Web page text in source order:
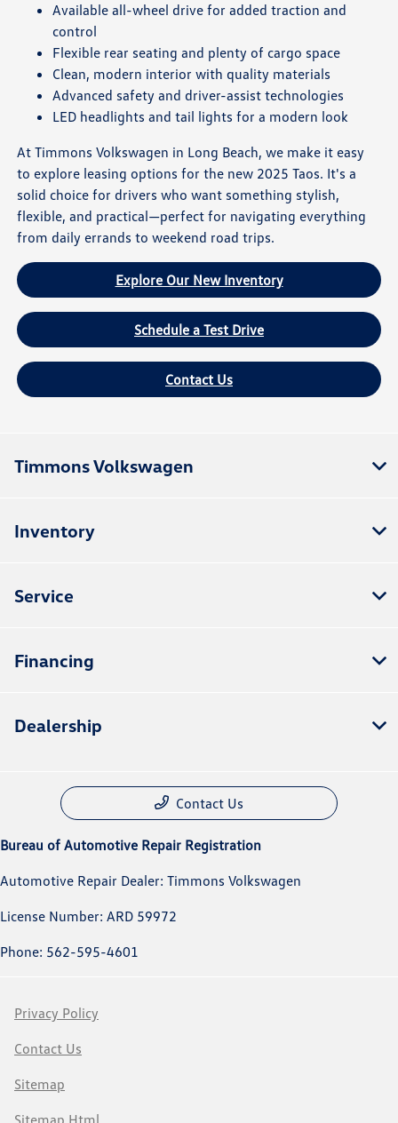
Available all-wheel drive for added traction and
control
Flexible rear seating and plenty of cargo space
Clean, modern interior with quality materials
Advanced safety and driver-assist technologies
LED headlights and tail lights for a modern look
At Timmons Volkswagen in Long Beach, we make it easy
to explore leasing options for the new 2025 Taos. It's a
solid choice for drivers who want something stylish,
flexible, and practical—perfect for navigating everything
from daily errands to weekend road trips.
Explore Our New Inventory
Schedule a Test Drive
Contact Us
Timmons Volkswagen
Inventory
Service
Financing
Dealership
Contact Us
Bureau of Automotive Repair Registration
Automotive Repair Dealer: Timmons Volkswagen
License Number: ARD 59972
Phone: 562-595-4601
Privacy Policy
Contact Us
Sitemap